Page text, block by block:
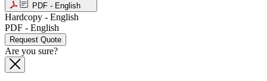
PDF - English
Hardcopy - English
PDF - English
Request Quote
Are you sure?